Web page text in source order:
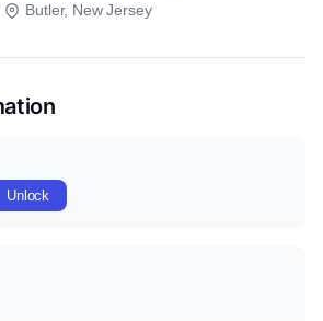
Butler, New Jersey
Unlock